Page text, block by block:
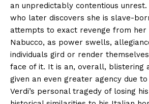
an unpredictably contentious
who later discovers she is slave-
attempts to exact revenge from her
Nabucco, as power swells,
individuals gird or render
face of it. It is an, overall, blistering
given an even greater agency due
Verdi’s personal tragedy of losing